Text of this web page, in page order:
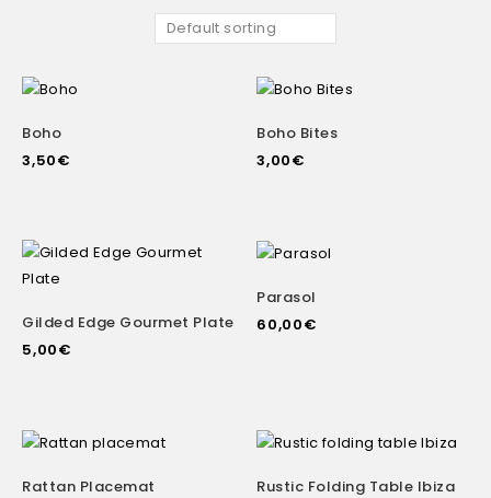
Default sorting
Boho
3,50€
Boho Bites
3,00€
Gilded Edge Gourmet Plate
5,00€
Parasol
60,00€
Rattan Placemat
Rustic Folding Table Ibiza